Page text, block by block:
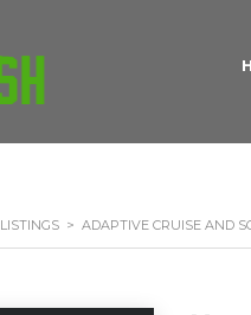
LISTINGS > ADAPTIVE CRUISE AND